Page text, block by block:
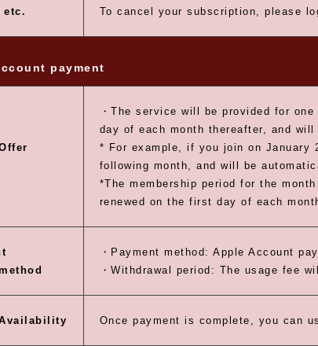
etc.
To cancel your subscription, please
payment
・The service will be provided for
day of each month thereafter, and
* For example, if you join on January
following month, and will be
*The membership period for the
renewed on the first day of each
・Payment method: Apple Account
・Withdrawal period: The usage fee
Once payment is complete, you can